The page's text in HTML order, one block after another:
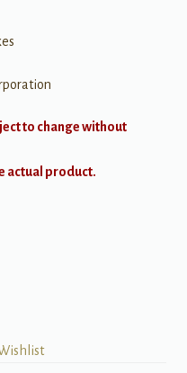
to change without
actual product.